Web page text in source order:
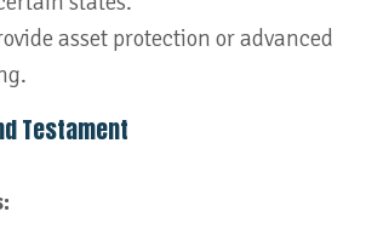
asset protection or advanced
Testament